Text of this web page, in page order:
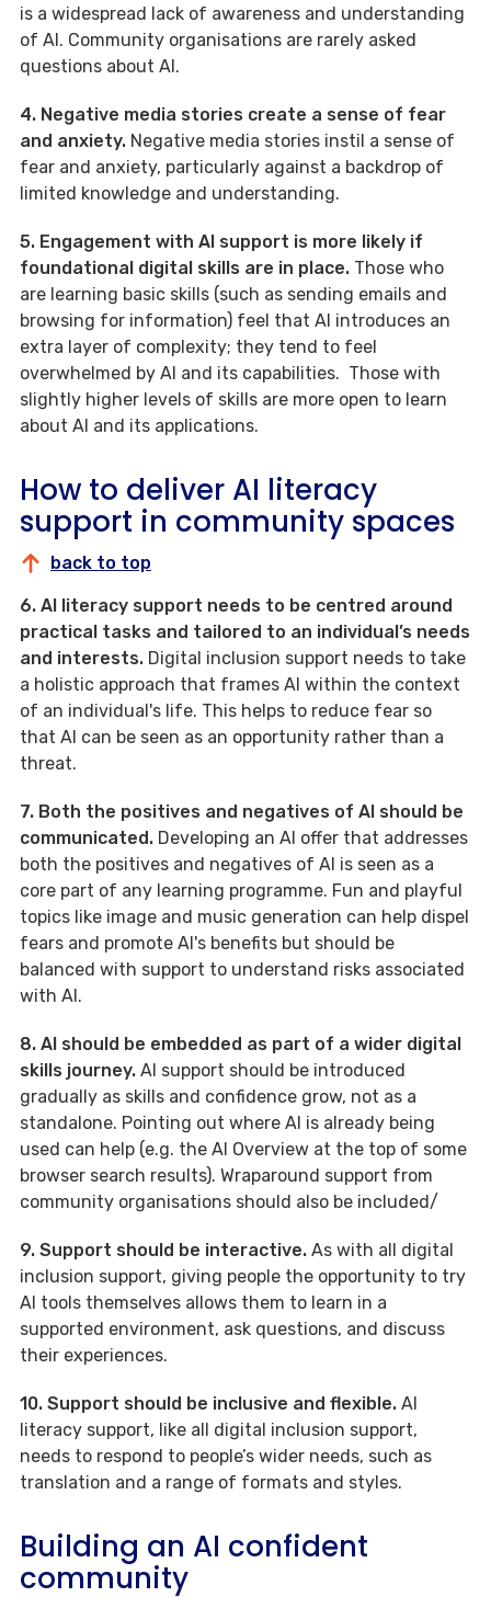
is a widespread lack of awareness and understanding
of AI. Community organisations are rarely asked
questions about AI.
4. Negative media stories create a sense of fear
and anxiety. Negative media stories instil a sense of
fear and anxiety, particularly against a backdrop of
limited knowledge and understanding.
5. Engagement with AI support is more likely if
foundational digital skills are in place. Those who
are learning basic skills (such as sending emails and
browsing for information) feel that AI introduces an
extra layer of complexity; they tend to feel
overwhelmed by AI and its capabilities. Those with
slightly higher levels of skills are more open to learn
about AI and its applications.
How to deliver AI literacy
support in community spaces
back to top
6. AI literacy support needs to be centred around
practical tasks and tailored to an individual’s needs
and interests. Digital inclusion support needs to take
a holistic approach that frames AI within the context
of an individual's life. This helps to reduce fear so
that AI can be seen as an opportunity rather than a
threat.
7. Both the positives and negatives of AI should be
communicated. Developing an AI offer that addresses
both the positives and negatives of AI is seen as a
core part of any learning programme. Fun and playful
topics like image and music generation can help dispel
fears and promote AI's benefits but should be
balanced with support to understand risks associated
with AI.
8. AI should be embedded as part of a wider digital
skills journey. AI support should be introduced
gradually as skills and confidence grow, not as a
standalone. Pointing out where AI is already being
used can help (e.g. the AI Overview at the top of some
browser search results). Wraparound support from
community organisations should also be included/
9. Support should be interactive. As with all digital
inclusion support, giving people the opportunity to try
AI tools themselves allows them to learn in a
supported environment, ask questions, and discuss
their experiences.
10. Support should be inclusive and flexible. AI
literacy support, like all digital inclusion support,
needs to respond to people’s wider needs, such as
translation and a range of formats and styles.
Building an AI confident
community